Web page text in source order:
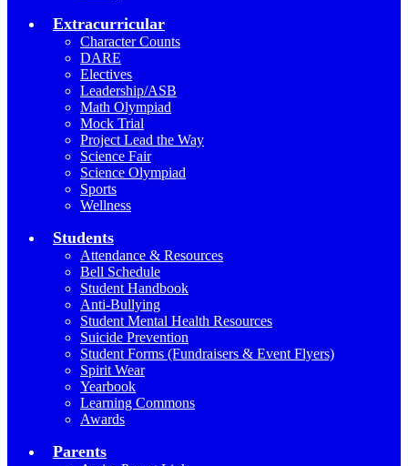
Extracurricular
Character Counts
DARE
Electives
Leadership/ASB
Math Olympiad
Mock Trial
Project Lead the Way
Science Fair
Science Olympiad
Sports
Wellness
Students
Attendance & Resources
Bell Schedule
Student Handbook
Anti-Bullying
Student Mental Health Resources
Suicide Prevention
Student Forms (Fundraisers & Event Flyers)
Spirit Wear
Yearbook
Learning Commons
Awards
Parents